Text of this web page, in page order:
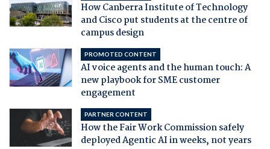
How Canberra Institute of Technology
and Cisco put students at the centre of
campus design
PROMOTED CONTENT
AI voice agents and the human touch: A
new playbook for SME customer
engagement
PARTNER CONTENT
How the Fair Work Commission safely
deployed Agentic AI in weeks, not years